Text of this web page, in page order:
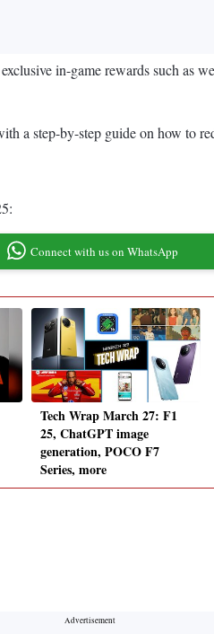
in-game rewards such as
a step-by-step guide on how to
Connect with us on WhatsApp
Tech Wrap March 27: F1
25, ChatGPT image
generation, POCO F7
Series, more